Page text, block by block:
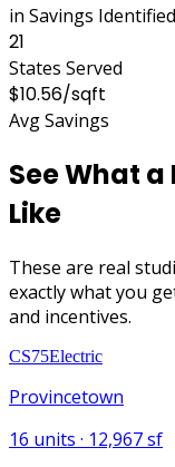
in Savings Identified
21
States Served
$10.56/sqft
Avg Savings
See What
Like
These are real
exactly what you
and incentives.
CS75Electric
Provincetown
16 units · 12,967sf